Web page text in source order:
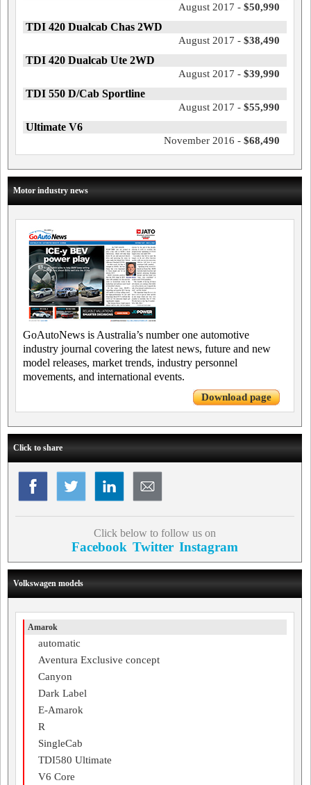
August 2017 - $50,990
TDI 420 Dualcab Chas 2WD
August 2017 - $38,490
TDI 420 Dualcab Ute 2WD
August 2017 - $39,990
TDI 550 D/Cab Sportline
August 2017 - $55,990
Ultimate V6
November 2016 - $68,490
Motor industry news
GoAutoNews is Australia’s number one automotive
industry journal covering the latest news, future and new
model releases, market trends, industry personnel
movements, and international events.
Download page
Click to share
Click below to follow us on
Facebook Twitter Instagram
Volkswagen models
Amarok
automatic
Aventura Exclusive concept
Canyon
Dark Label
E-Amarok
R
SingleCab
TDI580 Ultimate
V6 Core